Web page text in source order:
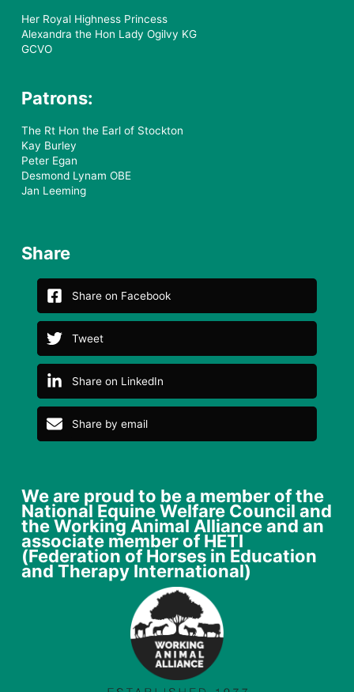
Her Royal Highness Princess
Alexandra the Hon Lady Ogilvy KG
GCVO
Patrons:
The Rt Hon the Earl of Stockton
Kay Burley
Peter Egan
Desmond Lynam OBE
Jan Leeming
Share
Share on Facebook
Tweet
Share on LinkedIn
Share by email
We are proud to be a member of the
National Equine Welfare Council and
the Working Animal Alliance and an
associate member of HETI
(Federation of Horses in Education
and Therapy International)